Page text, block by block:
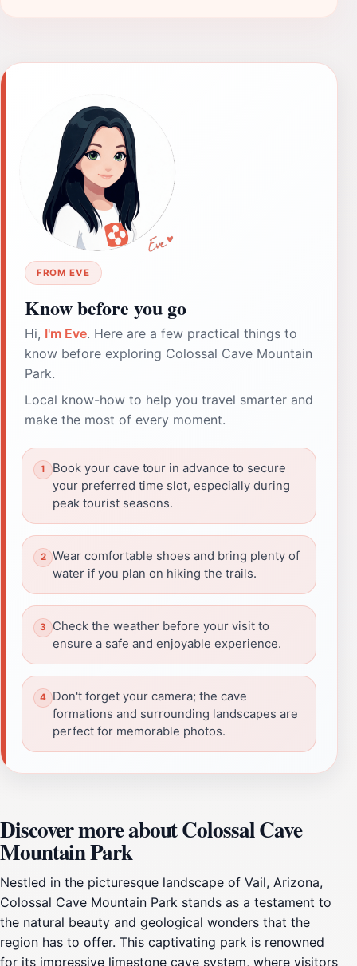
FROM EVE
Know before you go
Hi, I'm Eve. Here are a few practical things to
know before exploring Colossal Cave Mountain
Park.
Local know-how to help you travel smarter and
make the most of every moment.
Book your cave tour in advance to secure
your preferred time slot, especially during
peak tourist seasons.
Wear comfortable shoes and bring plenty of
water if you plan on hiking the trails.
Check the weather before your visit to
ensure a safe and enjoyable experience.
Don't forget your camera; the cave
formations and surrounding landscapes are
perfect for memorable photos.
Discover more about Colossal Cave
Mountain Park
Nestled in the picturesque landscape of Vail, Arizona,
Colossal Cave Mountain Park stands as a testament to
the natural beauty and geological wonders that the
region has to offer. This captivating park is renowned
for its impressive limestone cave system, where visitors